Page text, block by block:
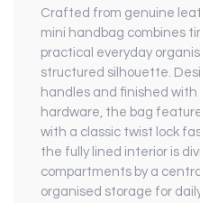
Crafted from genuine
mini handbag combines
practical everyday
structured silhouette.
handles and finished
hardware, the bag
with a classic twist lock
the fully lined interior is
compartments by a
organised storage for